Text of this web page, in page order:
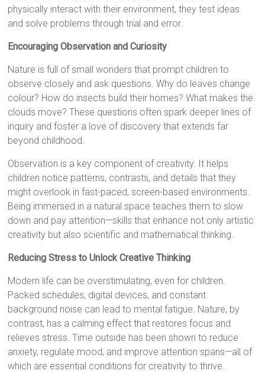
physically interact with their environment, they test ideas
and solve problems through trial and error.
Encouraging Observation and Curiosity
Nature is full of small wonders that prompt children to
observe closely and ask questions. Why do leaves change
colour? How do insects build their homes? What makes the
clouds move? These questions often spark deeper lines of
inquiry and foster a love of discovery that extends far
beyond childhood.
Observation is a key component of creativity. It helps
children notice patterns, contrasts, and details that they
might overlook in fast-paced, screen-based environments.
Being immersed in a natural space teaches them to slow
down and pay attention—skills that enhance not only artistic
creativity but also scientific and mathematical thinking.
Reducing Stress to Unlock Creative Thinking
Modern life can be overstimulating, even for children.
Packed schedules, digital devices, and constant
background noise can lead to mental fatigue. Nature, by
contrast, has a calming effect that restores focus and
relieves stress. Time outside has been shown to reduce
anxiety, regulate mood, and improve attention spans—all of
which are essential conditions for creativity to thrive.